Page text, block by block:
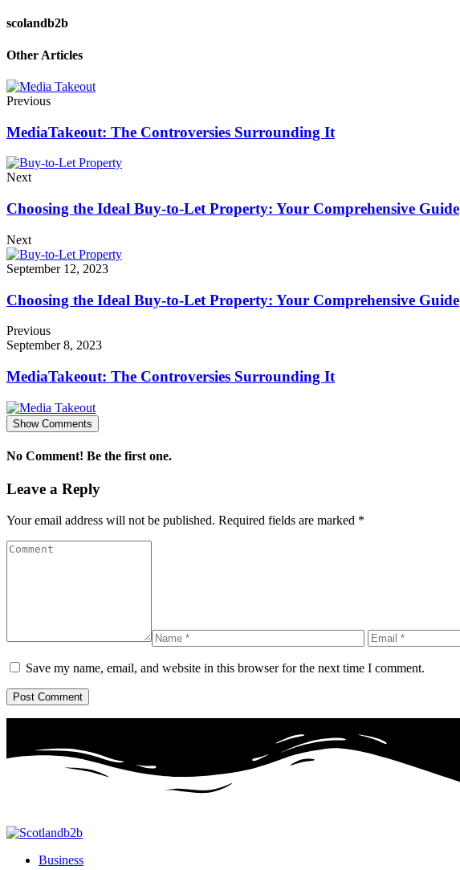
scolandb2b
Other Articles
Previous
MediaTakeout: The Controversies Surrounding It
Next
Choosing the Ideal Buy-to-Let Property: Your Comprehensive Guide
Next
September 12, 2023
Choosing the Ideal Buy-to-Let Property: Your Comprehensive Guide
Previous
September 8, 2023
MediaTakeout: The Controversies Surrounding It
Show Comments
No Comment! Be the first one.
Leave a Reply
Your email address will not be published. Required fields are marked *
Save my name, email, and website in this browser for the next time I comment.
Business